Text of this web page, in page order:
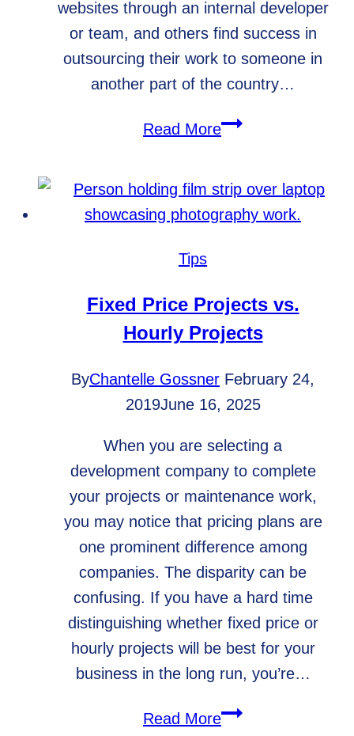
websites through an internal developer
or team, and others find success in
outsourcing their work to someone in
another part of the country…
Read MoreWhy
right
development
important
Tips
Fixed Price Projects vs.
Hourly Projects
ByChantelle Gossner February 24,
2019June 16, 2025
When you are selecting a
development company to complete
your projects or maintenance work,
you may notice that pricing plans are
one prominent difference among
companies. The disparity can be
confusing. If you have a hard time
distinguishing whether fixed price or
hourly projects will be best for your
business in the long run, you’re…
Read MoreFixed